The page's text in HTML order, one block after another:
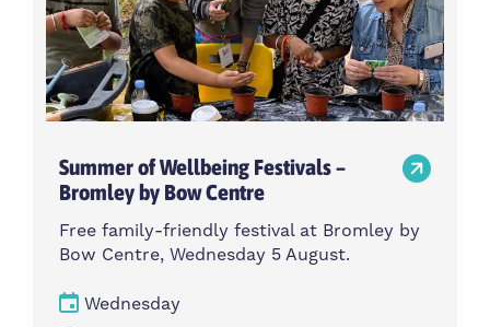
Summer of Wellbeing Festivals –
Bromley by Bow Centre
Free family-friendly festival at Bromley by
Bow Centre, Wednesday 5 August.
Wednesday